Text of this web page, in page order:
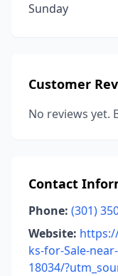
Sunday
Customer
No reviews yet.
Contact
Phone: (301)
Website:
ks-for-Sale-
18034/